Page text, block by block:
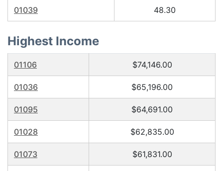
01039 48.30
Highest Income
01106 $74,146.00
01036 $65,196.00
01095 $64,691.00
01028 $62,835.00
01073 $61,831.00